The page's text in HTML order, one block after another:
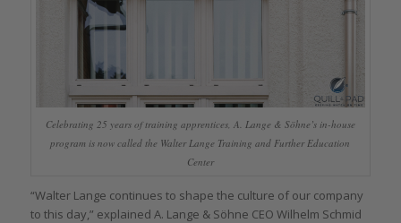
Celebrating 25 years of training apprentices, A. Lange & Söhne’s in-house
program is now called the Walter Lange Training and Further Education
Center
“Walter Lange continues to shape the culture of our company
to this day,” explained A. Lange & Söhne CEO Wilhelm Schmid